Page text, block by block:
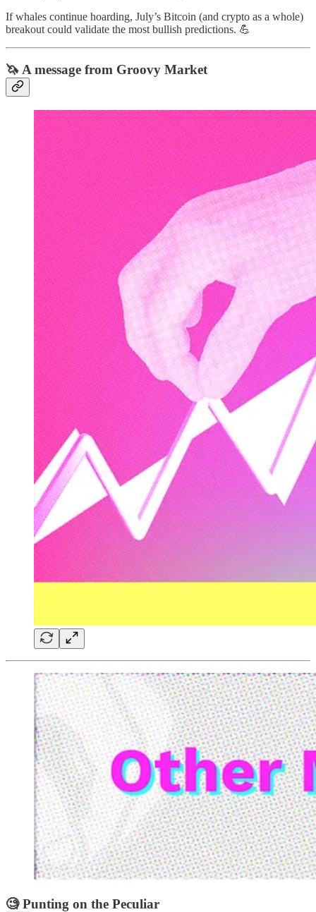
If whales continue hoarding, July’s Bitcoin (and crypto as a whole)
breakout could validate the most bullish predictions. 💪
🦄 A message from Groovy Market
🧐 Punting on the Peculiar